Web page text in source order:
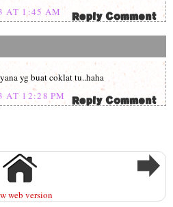
AT 1:45 AM
yg buat coklat tu..haha
AT 12:28 PM
web version